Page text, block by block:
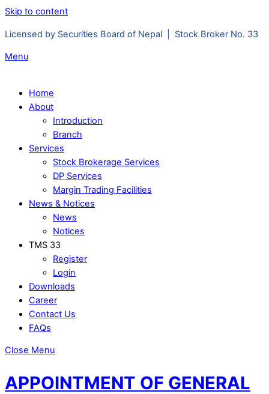
Skip to content
Licensed by Securities Board of Nepal | Stock Broker No. 33
Menu
Home
About
Introduction
Branch
Services
Stock Brokerage Services
DP Services
Margin Trading Facilities
News & Notices
News
Notices
TMS 33
Register
Login
Downloads
Career
Contact Us
FAQs
Close Menu
APPOINTMENT OF GENERAL